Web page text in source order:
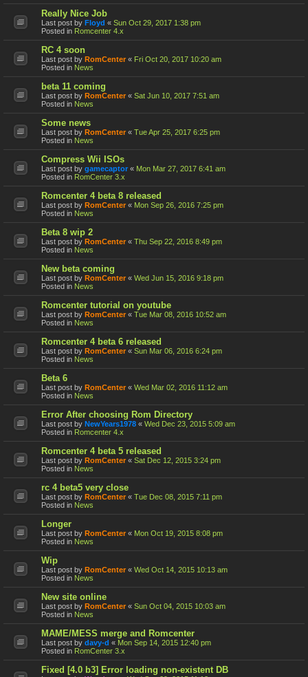
Really Nice Job
Last post by Floyd « Sun Oct 29, 2017 1:38 pm
Posted in Romcenter 4.x
RC 4 soon
Last post by RomCenter « Fri Oct 20, 2017 10:20 am
Posted in News
beta 11 coming
Last post by RomCenter « Sat Jun 10, 2017 7:51 am
Posted in News
Some news
Last post by RomCenter « Tue Apr 25, 2017 6:25 pm
Posted in News
Compress Wii ISOs
Last post by gamecaptor « Mon Mar 27, 2017 6:41 am
Posted in RomCenter 3.x
Romcenter 4 beta 8 released
Last post by RomCenter « Mon Sep 26, 2016 7:25 pm
Posted in News
Beta 8 wip 2
Last post by RomCenter « Thu Sep 22, 2016 8:49 pm
Posted in News
New beta coming
Last post by RomCenter « Wed Jun 15, 2016 9:18 pm
Posted in News
Romcenter tutorial on youtube
Last post by RomCenter « Tue Mar 08, 2016 10:52 am
Posted in News
Romcenter 4 beta 6 released
Last post by RomCenter « Sun Mar 06, 2016 6:24 pm
Posted in News
Beta 6
Last post by RomCenter « Wed Mar 02, 2016 11:12 am
Posted in News
Error After choosing Rom Directory
Last post by NewYears1978 « Wed Dec 23, 2015 5:09 am
Posted in Romcenter 4.x
Romcenter 4 beta 5 released
Last post by RomCenter « Sat Dec 12, 2015 3:24 pm
Posted in News
rc 4 beta5 very close
Last post by RomCenter « Tue Dec 08, 2015 7:11 pm
Posted in News
Longer
Last post by RomCenter « Mon Oct 19, 2015 8:08 pm
Posted in News
Wip
Last post by RomCenter « Wed Oct 14, 2015 10:13 am
Posted in News
New site online
Last post by RomCenter « Sun Oct 04, 2015 10:03 am
Posted in News
MAME/MESS merge and Romcenter
Last post by davy-d « Mon Sep 14, 2015 12:40 pm
Posted in RomCenter 3.x
Fixed [4.0 b3] Error loading non-existent DB